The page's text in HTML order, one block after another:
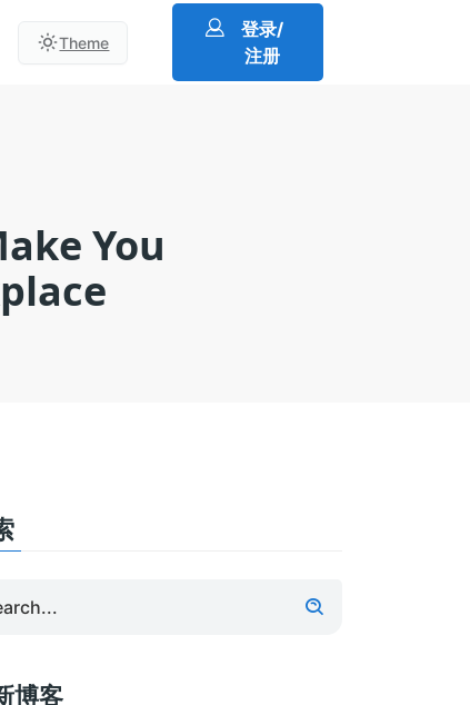
Theme
登录/
注册
You
博客